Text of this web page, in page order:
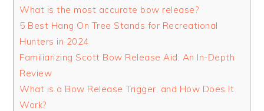
What is the most accurate bow release?
5 Best Hang On Tree Stands for Recreational
Hunters in 2024
Familiarizing Scott Bow Release Aid: An In-Depth
Review
What is a Bow Release Trigger, and How Does It
Work?